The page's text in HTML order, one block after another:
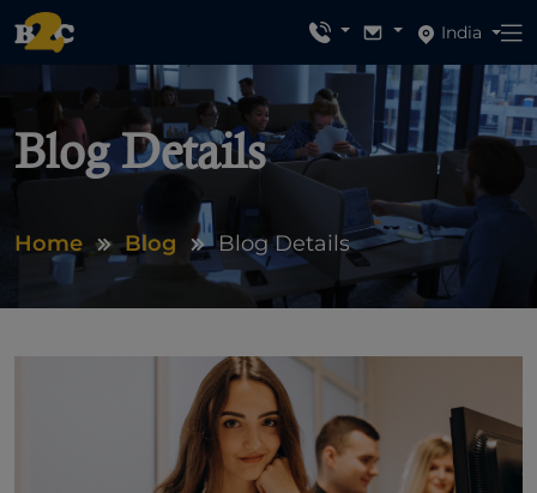
India
Blog Details
Home Blog Blog Details